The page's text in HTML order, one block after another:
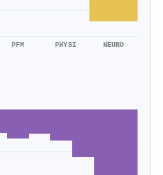
PFM PHYSI NEURO